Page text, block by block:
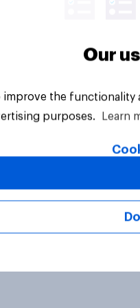
Reserved.
Our
improve the
purposes.
Learn